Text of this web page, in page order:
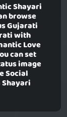
Shayari
browse
Gujarati
with
Love
can set
image
Social